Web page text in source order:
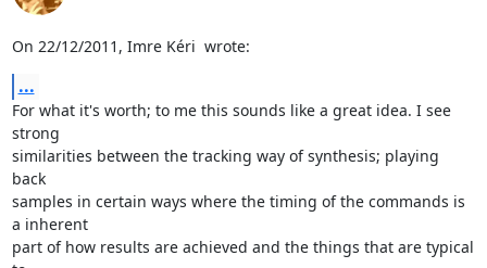
On 22/12/2011, Imre Kéri wrote:
...
For what it's worth; to me this sounds like a great idea. I see
strong
similarities between the tracking way of synthesis; playing
back
samples in certain ways where the timing of the commands is
a inherent
part of how results are achieved and the things that are typical